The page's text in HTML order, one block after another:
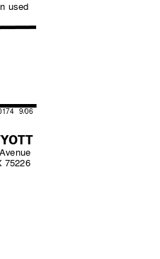
9/06
Avenue
75226
used